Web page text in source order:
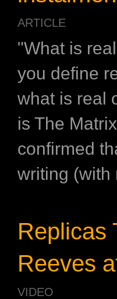
ARTICLE
"What is
you define
what is real
is The
confirmed
writing (with
Replicas
Reeves
VIDEO